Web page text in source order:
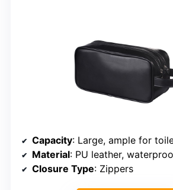
Capacity: Large, ample for
Material: PU leather,
Closure Type: Zippers